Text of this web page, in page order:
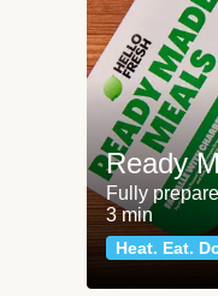
Ready
Fully
3 min
Heat. Eat.